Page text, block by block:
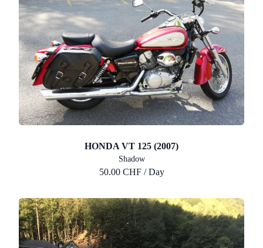
HONDA VT 125 (2007)
Shadow
50.00 CHF / Day